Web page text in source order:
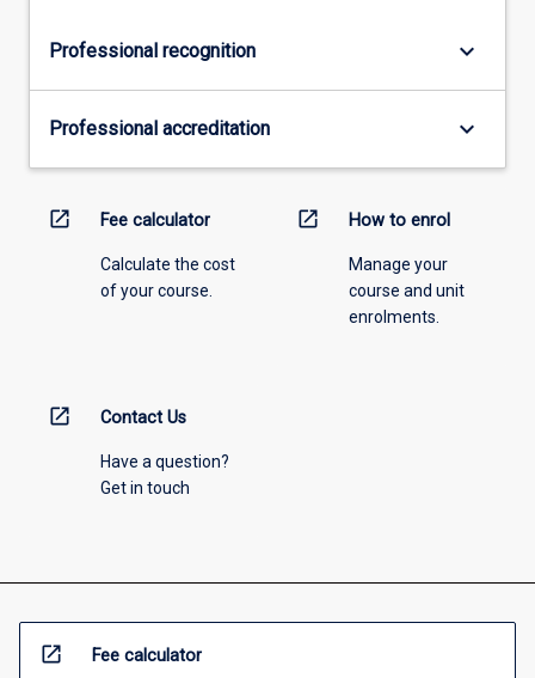
Professional recognition keyboard_arrow_down
Professional accreditation keyboard_arrow_down
open_in_new Fee calculator
Calculate the cost
of your course.
open_in_new How to enrol
Manage your
course and unit
enrolments.
open_in_new Contact Us
Have a question?
Get in touch
open_in_new Fee calculator